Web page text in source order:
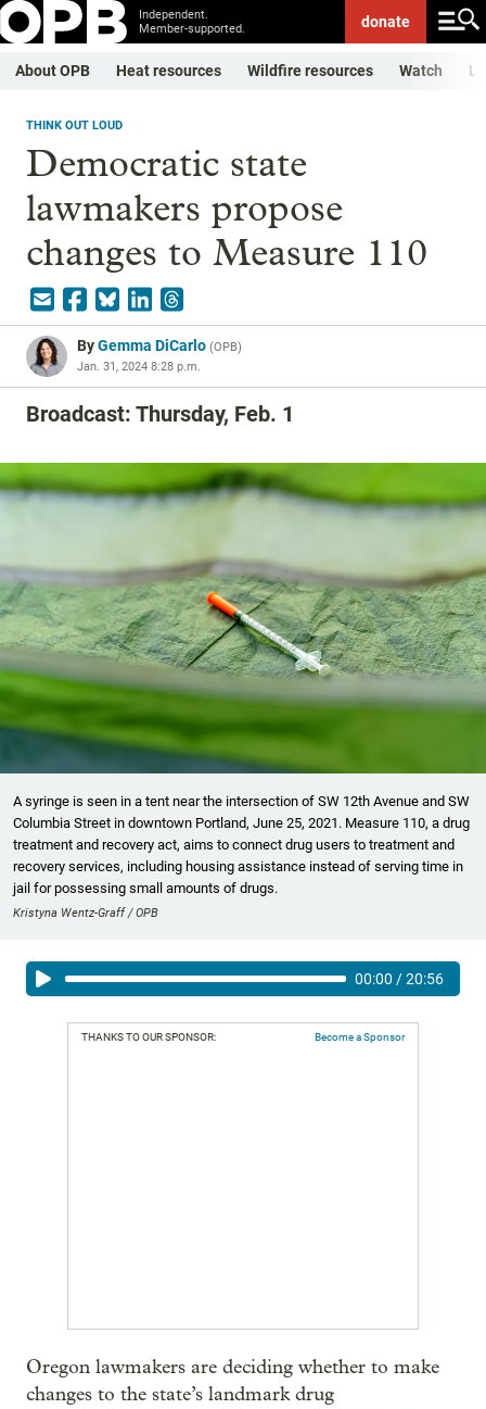
Independent.
Member-supported.
donate
About OPB Heat resources Wildfire resources Watch
THINK OUT LOUD
Democratic state
lawmakers propose
changes to Measure 110
ByGemma DiCarlo (OPB)
Jan. 31, 2024 8:28 p.m.
Broadcast: Thursday, Feb. 1
A syringe is seen in a tent near the intersection of SW 12th Avenue and SW
Columbia Street in downtown Portland, June 25, 2021. Measure 110, a drug
treatment and recovery act, aims to connect drug users to treatment and
recovery services, including housing assistance instead of serving time in
jail for possessing small amounts of drugs.
Kristyna Wentz-Graff / OPB
00:00 /20:56
THANKS TO OUR SPONSOR: Become a Sponsor
Oregon lawmakers are deciding whether to make
changes to the state’s landmark drug